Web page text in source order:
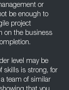
or
be enough to
project
on the business
level may be
skills is strong, for
team of similar